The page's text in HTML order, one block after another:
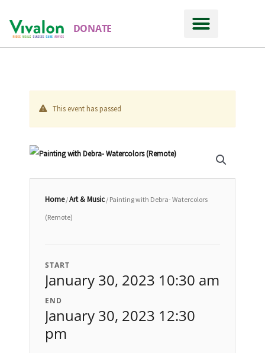
DONATE
This event has passed
Home/Art & Music/ Painting with Debra- Watercolors
(Remote)
START
January 30, 2023 10:30 am
END
January 30, 2023 12:30
pm